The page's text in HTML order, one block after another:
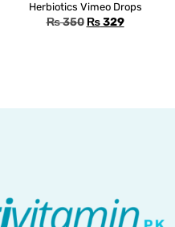
Herbiotics Vimeo Drops
₨350 ₨329